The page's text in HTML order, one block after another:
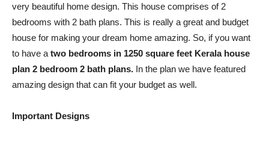
very beautiful home design. This house comprises of 2
bedrooms with 2 bath plans. This is really a great and budget
house for making your dream home amazing. So, if you want
to have a two bedrooms in 1250 square feet Kerala house
plan 2 bedroom 2 bath plans. In the plan we have featured
amazing design that can fit your budget as well.
Important Designs